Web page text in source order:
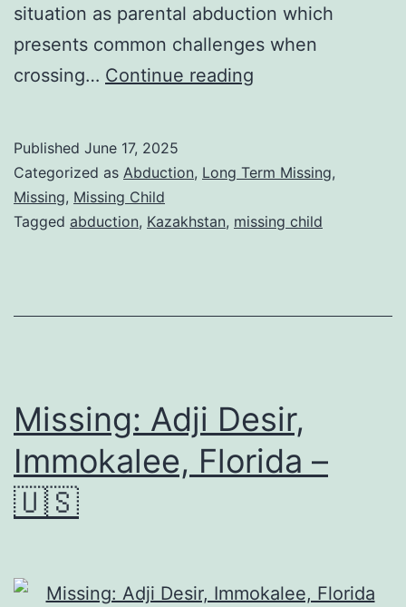
situation as parental abduction which
presents common challenges when
crossing… Continue reading
Published June 17, 2025
Categorized as Abduction, Long Term Missing,
Missing, Missing Child
Tagged abduction, Kazakhstan, missing child
Missing: Adji Desir,
Immokalee, Florida –
🇺🇸